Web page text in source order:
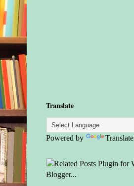
Translate
Powered by Translate